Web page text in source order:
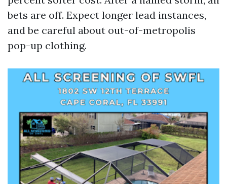
bets are off. Expect longer lead instances,
and be careful about out-of-metropolis
pop-up clothing.